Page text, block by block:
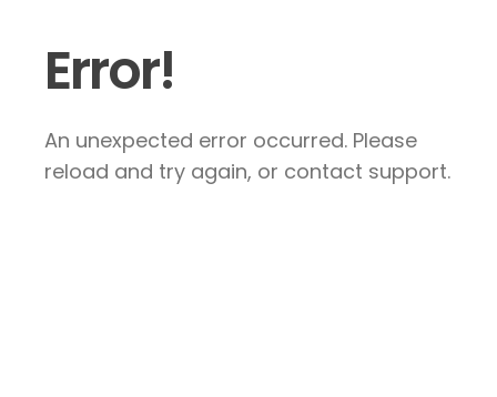
Error!
An unexpected error occurred. Please
reload and try again, or contact support.